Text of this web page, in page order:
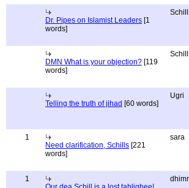
Dr. Pipes on Islamist Leaders [1
words]
DMN What is your objection? [119
words]
Telling the truth of jihad [60 words]
Ugri
1
Need clarification, Schills [221
words]
sara
1